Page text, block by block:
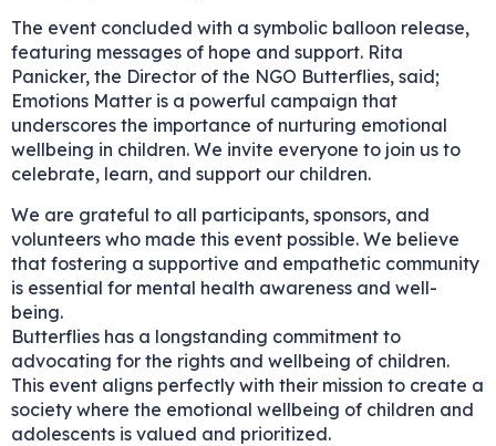
The event concluded with a symbolic balloon release,
featuring messages of hope and support. Rita
Panicker, the Director of the NGO Butterflies, said;
Emotions Matter is a powerful campaign that
underscores the importance of nurturing emotional
wellbeing in children. We invite everyone to join us to
celebrate, learn, and support our children.
We are grateful to all participants, sponsors, and
volunteers who made this event possible. We believe
that fostering a supportive and empathetic community
is essential for mental health awareness and well-
being.
Butterflies has a longstanding commitment to
advocating for the rights and wellbeing of children.
This event aligns perfectly with their mission to create a
society where the emotional wellbeing of children and
adolescents is valued and prioritized.